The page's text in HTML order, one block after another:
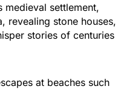
medieval settlement,
revealing stone houses,
stories of centuries
at beaches such